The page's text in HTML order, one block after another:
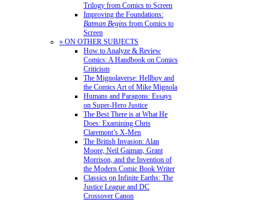
Trilogy from Comics to Screen
Improving the Foundations:
Batman Begins from Comics to
Screen
» ON OTHER SUBJECTS
How to Analyze & Review
Comics: A Handbook on Comics
Criticism
The Mignolaverse: Hellboy and
the Comics Art of Mike Mignola
Humans and Paragons: Essays
on Super-Hero Justice
The Best There is at What He
Does: Examining Chris
Claremont’s X-Men
The British Invasion: Alan
Moore, Neil Gaiman, Grant
Morrison, and the Invention of
the Modern Comic Book Writer
Classics on Infinite Earths: The
Justice League and DC
Crossover Canon